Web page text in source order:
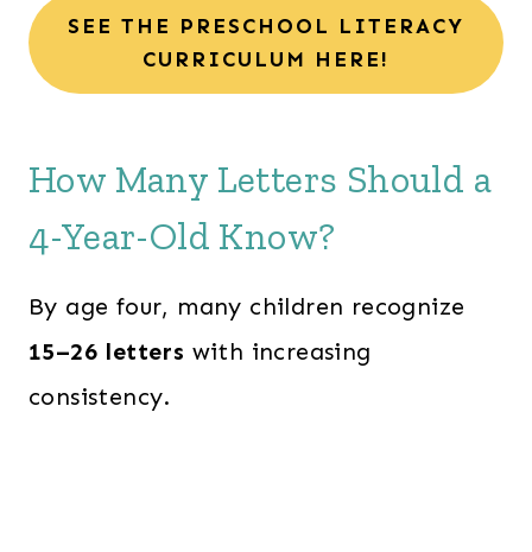
SEE THE PRESCHOOL LITERACY
CURRICULUM HERE!
How Many Letters Should a
4-Year-Old Know?
By age four, many children recognize
15–26 letters with increasing
consistency.